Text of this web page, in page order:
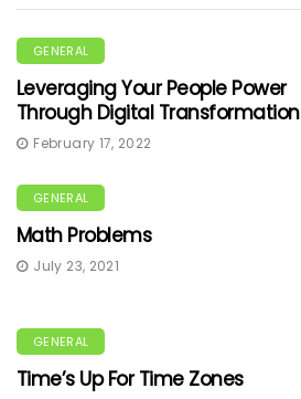
GENERAL
Leveraging Your People Power
Through Digital Transformation
February 17, 2022
GENERAL
Math Problems
July 23, 2021
GENERAL
Time’s Up For Time Zones